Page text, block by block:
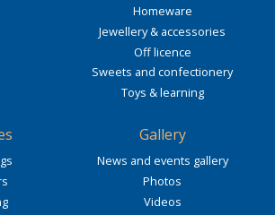
Homeware
Jewellery & accessories
Off licence
Sweets and confectionery
Toys & learning
Gallery
News and events gallery
Photos
Videos